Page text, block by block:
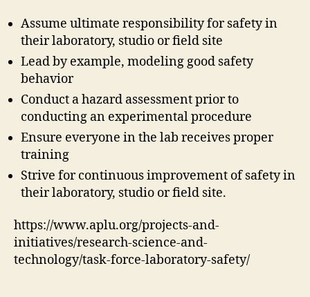
Assume ultimate responsibility for safety in
their laboratory, studio or field site
Lead by example, modeling good safety
behavior
Conduct a hazard assessment prior to
conducting an experimental procedure
Ensure everyone in the lab receives proper
training
Strive for continuous improvement of safety in
their laboratory, studio or field site.
https://www.aplu.org/projects-and-
initiatives/research-science-and-
technology/task-force-laboratory-safety/